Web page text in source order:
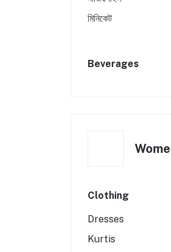
মিনিকেট
Beverages
Clothing
Dresses
Kurtis